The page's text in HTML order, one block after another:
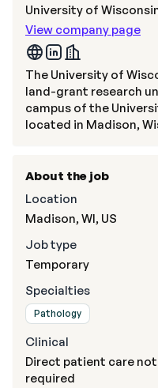
University of
View company page
The University of
land-grant research
campus of the
located in Madison,
About the job
Location
Madison, WI, US
Job type
Temporary
Specialties
Pathology
Clinical
Direct patient care not
required